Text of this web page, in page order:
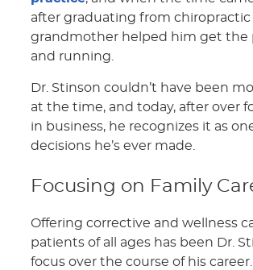
after graduating from chiropractic
grandmother helped him get the
and running.
Dr. Stinson couldn’t have been
at the time, and today, after over
in business, he recognizes it as
decisions he’s ever made.
Focusing on Family
Offering corrective and wellness
patients of all ages has been Dr.
focus over the course of his career.